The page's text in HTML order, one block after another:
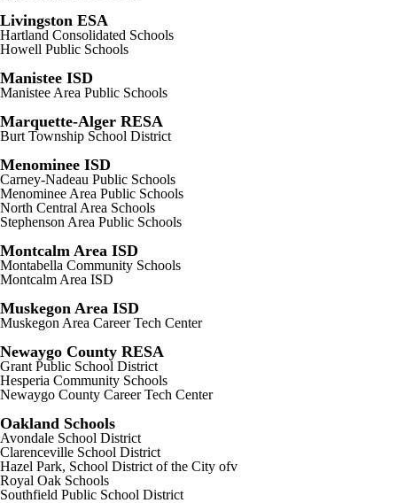
Livingston ESA
Hartland Consolidated Schools
Howell Public Schools
Manistee ISD
Manistee Area Public Schools
Marquette-Alger RESA
Burt Township School District
Menominee ISD
Carney-Nadeau Public Schools
Menominee Area Public Schools
North Central Area Schools
Stephenson Area Public Schools
Montcalm Area ISD
Montabella Community Schools
Montcalm Area ISD
Muskegon Area ISD
Muskegon Area Career Tech Center
Newaygo County RESA
Grant Public School District
Hesperia Community Schools
Newaygo County Career Tech Center
Oakland Schools
Avondale School District
Clarenceville School District
Hazel Park, School District of the City ofv
Royal Oak Schools
Southfield Public School District